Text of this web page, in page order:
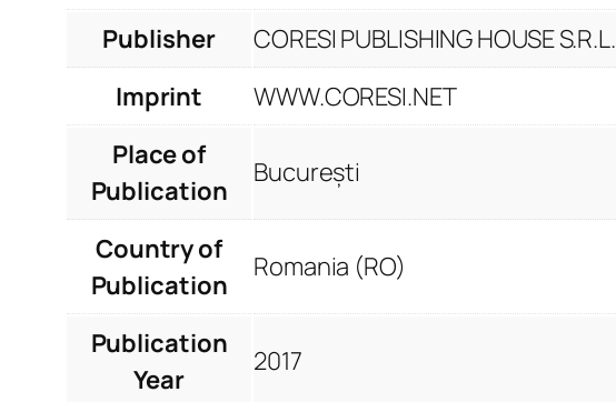
Publisher
CORESI PUBLISHING HOUSE S.R.L.
Imprint
WWW.CORESI.NET
Place of
Publication
București
Country of
Publication
Romania (RO)
Publication
Year
2017